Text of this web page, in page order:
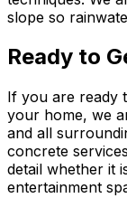
slope so
Ready to
If you are ready
your home, we
and all
concrete
detail whether it
entertainment